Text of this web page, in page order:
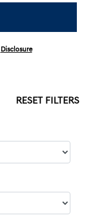
Disclosure
RESET FILTERS